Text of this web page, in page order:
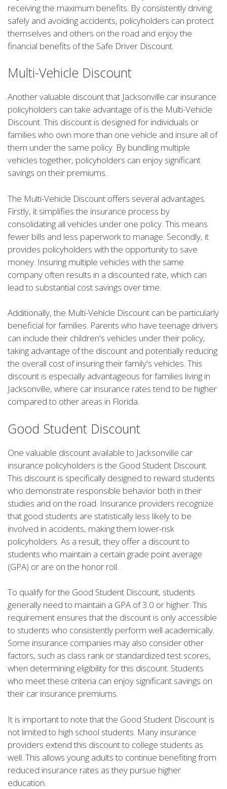
receiving the maximum benefits. By consistently driving
safely and avoiding accidents, policyholders can protect
themselves and others on the road and enjoy the
financial benefits of the Safe Driver Discount.
Multi-Vehicle Discount
Another valuable discount that Jacksonville car insurance
policyholders can take advantage of is the Multi-Vehicle
Discount. This discount is designed for individuals or
families who own more than one vehicle and insure all of
them under the same policy. By bundling multiple
vehicles together, policyholders can enjoy significant
savings on their premiums.
The Multi-Vehicle Discount offers several advantages.
Firstly, it simplifies the insurance process by
consolidating all vehicles under one policy. This means
fewer bills and less paperwork to manage. Secondly, it
provides policyholders with the opportunity to save
money. Insuring multiple vehicles with the same
company often results in a discounted rate, which can
lead to substantial cost savings over time.
Additionally, the Multi-Vehicle Discount can be particularly
beneficial for families. Parents who have teenage drivers
can include their children's vehicles under their policy,
taking advantage of the discount and potentially reducing
the overall cost of insuring their family's vehicles. This
discount is especially advantageous for families living in
Jacksonville, where car insurance rates tend to be higher
compared to other areas in Florida.
Good Student Discount
One valuable discount available to Jacksonville car
insurance policyholders is the Good Student Discount.
This discount is specifically designed to reward students
who demonstrate responsible behavior both in their
studies and on the road. Insurance providers recognize
that good students are statistically less likely to be
involved in accidents, making them lower-risk
policyholders. As a result, they offer a discount to
students who maintain a certain grade point average
(GPA) or are on the honor roll.
To qualify for the Good Student Discount, students
generally need to maintain a GPA of 3.0 or higher. This
requirement ensures that the discount is only accessible
to students who consistently perform well academically.
Some insurance companies may also consider other
factors, such as class rank or standardized test scores,
when determining eligibility for this discount. Students
who meet these criteria can enjoy significant savings on
their car insurance premiums.
It is important to note that the Good Student Discount is
not limited to high school students. Many insurance
providers extend this discount to college students as
well. This allows young adults to continue benefiting from
reduced insurance rates as they pursue higher
education.